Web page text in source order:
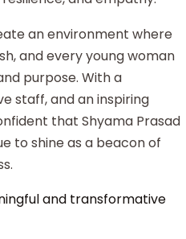
an environment where
and every young woman
purpose. With a
staff, and an inspiring
that Shyama Prasad
to shine as a beacon of
and transformative